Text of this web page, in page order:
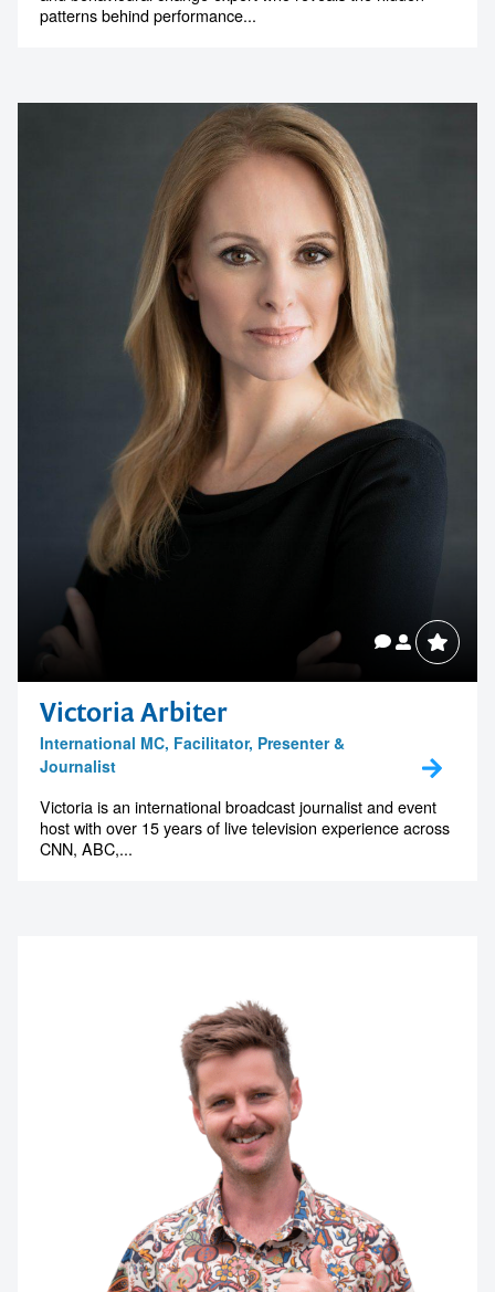
patterns behind performance...
Victoria Arbiter
International MC, Facilitator, Presenter &
Journalist
Victoria is an international broadcast journalist and event
host with over 15 years of live television experience across
CNN, ABC,...